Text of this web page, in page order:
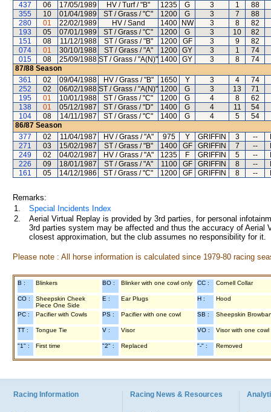
437
06 17/05/1989 HV / Turf / "B" 1235 G 3 1
88
355
10 01/04/1989 ST / Grass / "C" 1200 G 3 7
88
280
01 22/02/1989 HV / Sand 1400 NW 3 8
82
193
05 07/01/1989 ST / Grass / "C" 1200 G 3 10
82
151
08 11/12/1988 ST / Grass / "B" 1200 GF 3 9
82
074
01 30/10/1988 ST / Grass / "A" 1200 GY 3 1
74
015
08 25/09/1988 ST / Grass / "A(N)" 1400 GY 3 8
74
87/88 Season
361
02 09/04/1988 HV / Grass / "B" 1650 Y 3 4
74
252
02 06/02/1988 ST / Grass / "A(N)" 1200 G 3 13
71
195
01 10/01/1988 ST / Grass / "C" 1200 G 4 8
62
138
01 05/12/1987 ST / Grass / "D" 1400 G 4 11
54
104
08 14/11/1987 ST / Grass / "C" 1400 G 4 5
54
86/87 Season
377
02 11/04/1987 HV / Grass / "A" 975 Y GRIFFIN 3 --
271
03 15/02/1987 ST / Grass / "B" 1400 GF GRIFFIN 7 --
249
02 04/02/1987 HV / Grass / "A" 1235 F GRIFFIN 5 --
226
09 18/01/1987 ST / Grass / "A" 1100 GF GRIFFIN 8 --
161
05 14/12/1986 ST / Grass / "C" 1200 GF GRIFFIN 8 --
Remarks:
1.
Special Incidents Index
2.
Aerial Virtual Replay is provided by 3rd parties, for personal
3rd parties system may be affected and thus the accuracy of
closest approximation, but the club assumes no responsibility for
Please note : All horse information is calculated since 1979-80 racing
B : Blinkers BO : Blinker with one cowl only CC : Cornell Collar
CO :
Sheepskin Cheek
Piece One Side
E : Ear Plugs H : Hood
PC : Pacifier with Cowls PS : Pacifier with one cowl SB : Sheepskin
TT : Tongue Tie V : Visor VO : Visor with one cowl
"1" : First time "2" : Replaced "-" : Removed
Racing Information Racing News & Resources